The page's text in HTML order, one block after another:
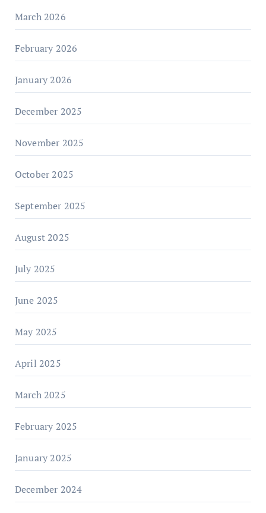
March 2026
February 2026
January 2026
December 2025
November 2025
October 2025
September 2025
August 2025
July 2025
June 2025
May 2025
April 2025
March 2025
February 2025
January 2025
December 2024